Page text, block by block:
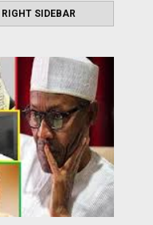
RIGHT SIDEBAR